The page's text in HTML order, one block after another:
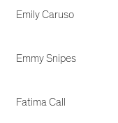
Emily Caruso
Emmy Snipes
Fatima Call